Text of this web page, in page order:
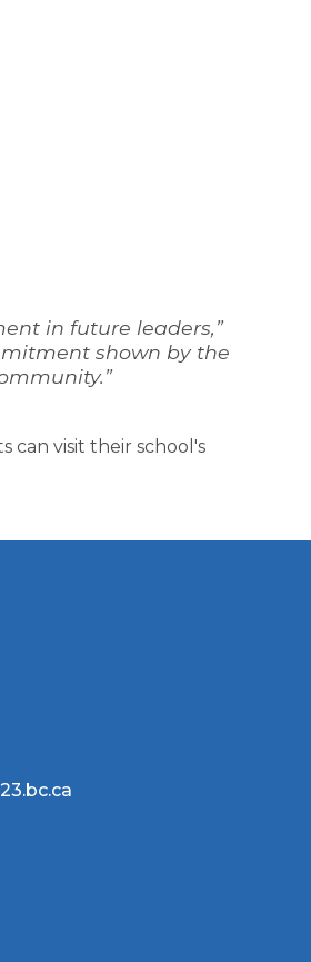
in future leaders,”
shown by the
can visit their school's